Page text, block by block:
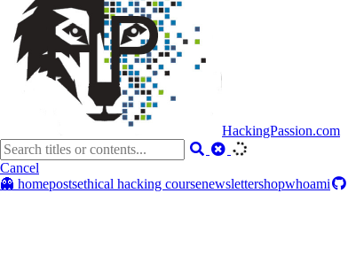
HackingPassion.com
Cancel
👻 homepostsethical hacking coursenewslettershopwhoami